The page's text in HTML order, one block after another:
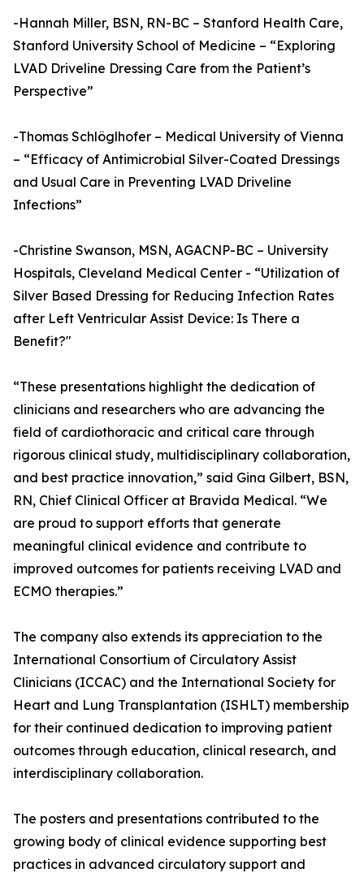
-Hannah Miller, BSN, RN-BC – Stanford Health Care,
Stanford University School of Medicine – “Exploring
LVAD Driveline Dressing Care from the Patient’s
Perspective”
-Thomas Schlöglhofer – Medical University of Vienna
– “Efficacy of Antimicrobial Silver-Coated Dressings
and Usual Care in Preventing LVAD Driveline
Infections”
-Christine Swanson, MSN, AGACNP-BC – University
Hospitals, Cleveland Medical Center - “Utilization of
Silver Based Dressing for Reducing Infection Rates
after Left Ventricular Assist Device: Is There a
Benefit?"
“These presentations highlight the dedication of
clinicians and researchers who are advancing the
field of cardiothoracic and critical care through
rigorous clinical study, multidisciplinary collaboration,
and best practice innovation,” said Gina Gilbert, BSN,
RN, Chief Clinical Officer at Bravida Medical. “We
are proud to support efforts that generate
meaningful clinical evidence and contribute to
improved outcomes for patients receiving LVAD and
ECMO therapies.”
The company also extends its appreciation to the
International Consortium of Circulatory Assist
Clinicians (ICCAC) and the International Society for
Heart and Lung Transplantation (ISHLT) membership
for their continued dedication to improving patient
outcomes through education, clinical research, and
interdisciplinary collaboration.
The posters and presentations contributed to the
growing body of clinical evidence supporting best
practices in advanced circulatory support and